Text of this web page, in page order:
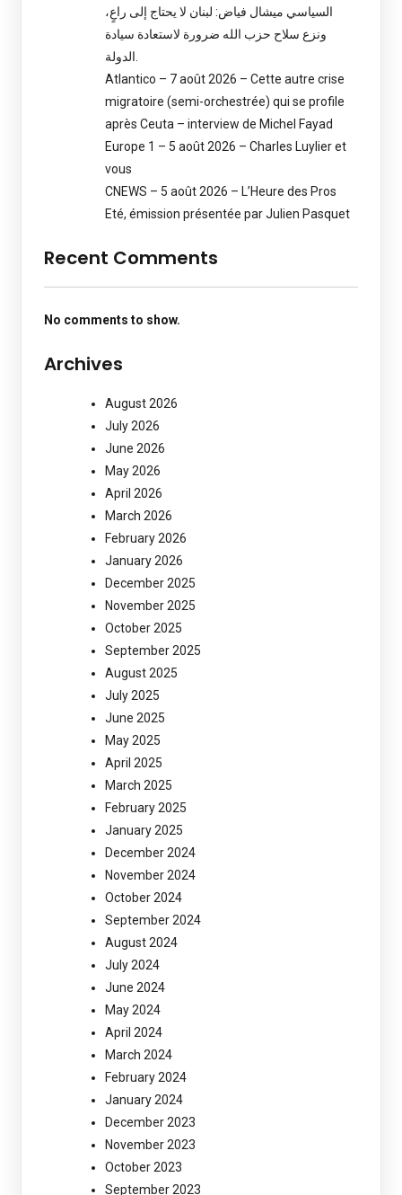
السياسي ميشال فياض: لبنان لا يحتاج إلى راعٍ،
ونزع سلاح حزب الله ضرورة لاستعادة سيادة
Atlantico – 7 août 2026 – Cette autre crise
migratoire (semi-orchestrée) qui se profile
après Ceuta – interview de Michel Fayad
Europe 1 – 5 août 2026 – Charles Luylier et
vous
CNEWS – 5 août 2026 – L’Heure des Pros
Eté, émission présentée par Julien Pasquet
Recent Comments
No comments to show.
Archives
August 2026
July 2026
June 2026
May 2026
April 2026
March 2026
February 2026
January 2026
December 2025
November 2025
October 2025
September 2025
August 2025
July 2025
June 2025
May 2025
April 2025
March 2025
February 2025
January 2025
December 2024
November 2024
October 2024
September 2024
August 2024
July 2024
June 2024
May 2024
April 2024
March 2024
February 2024
January 2024
December 2023
November 2023
October 2023
September 2023